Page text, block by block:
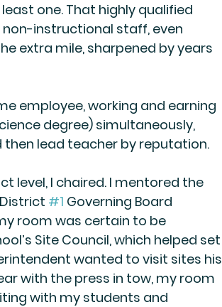
one. That highly qualified
instructional staff, even
extra mile, sharpened by years
employee, working and earning
degree) simultaneously,
lead teacher by reputation.
level, I chaired. I mentored the
#1 Governing Board
room was certain to be
Site Council, which helped set
wanted to visit sites his
with the press in tow, my room
with my students and